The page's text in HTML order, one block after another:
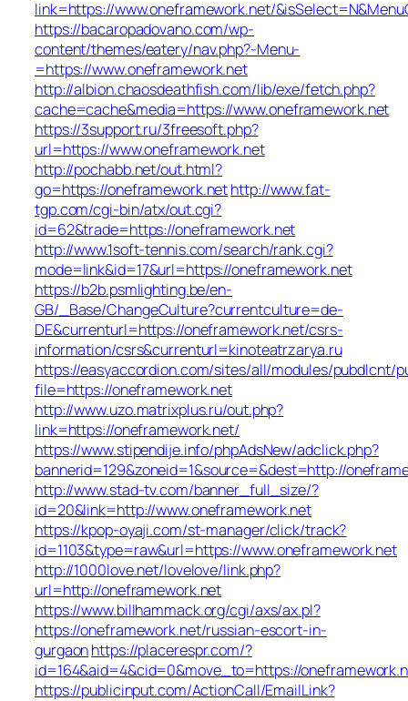
link=https://www.oneframework.net/
https://bacaropadovano.com/wp-
content/themes/eatery/nav.php?-Menu-
=https://www.oneframework.net
http://albion.chaosdeathfish.com/lib/exe/fetch.php?
cache=cache&media=https://www.oneframework.net
https://3support.ru/3freesoft.php?
url=https://www.oneframework.net
http://pochabb.net/out.html?
go=https://oneframework.nethttp://www.fat-
tgp.com/cgi-bin/atx/out.cgi?
id=62&trade=https://oneframework.net
http://www.1soft-tennis.com/search/rank.cgi?
mode=link&id=17&url=https://oneframework.net
https://b2b.psmlighting.be/en-
GB/_Base/ChangeCulture?currentculture=de-
DE&currenturl=https://oneframework.net/csrs-
information/csrs&currenturl=kinoteatrzarya.ru
https://easyaccordion.com/sites/all/modules/pubdlcnt/
file=https://oneframework.net
http://www.uzo.matrixplus.ru/out.php?
link=https://oneframework.net/
https://www.stipendije.info/phpAdsNew/adclick.php?
bannerid=129&zoneid=1&source=&dest=http://
http://www.stad-tv.com/banner_full_size/?
id=20&link=http://www.oneframework.net
https://kpop-oyaji.com/st-manager/click/track?
id=1103&type=raw&url=https://www.oneframework.net
http://1000love.net/lovelove/link.php?
url=http://oneframework.net
https://www.billhammack.org/cgi/axs/ax.pl?
https://oneframework.net/russian-escort-in-
gurgaonhttps://placerespr.com/?
id=164&aid=4&cid=0&move_to=https://
https://publicinput.com/ActionCall/EmailLink?